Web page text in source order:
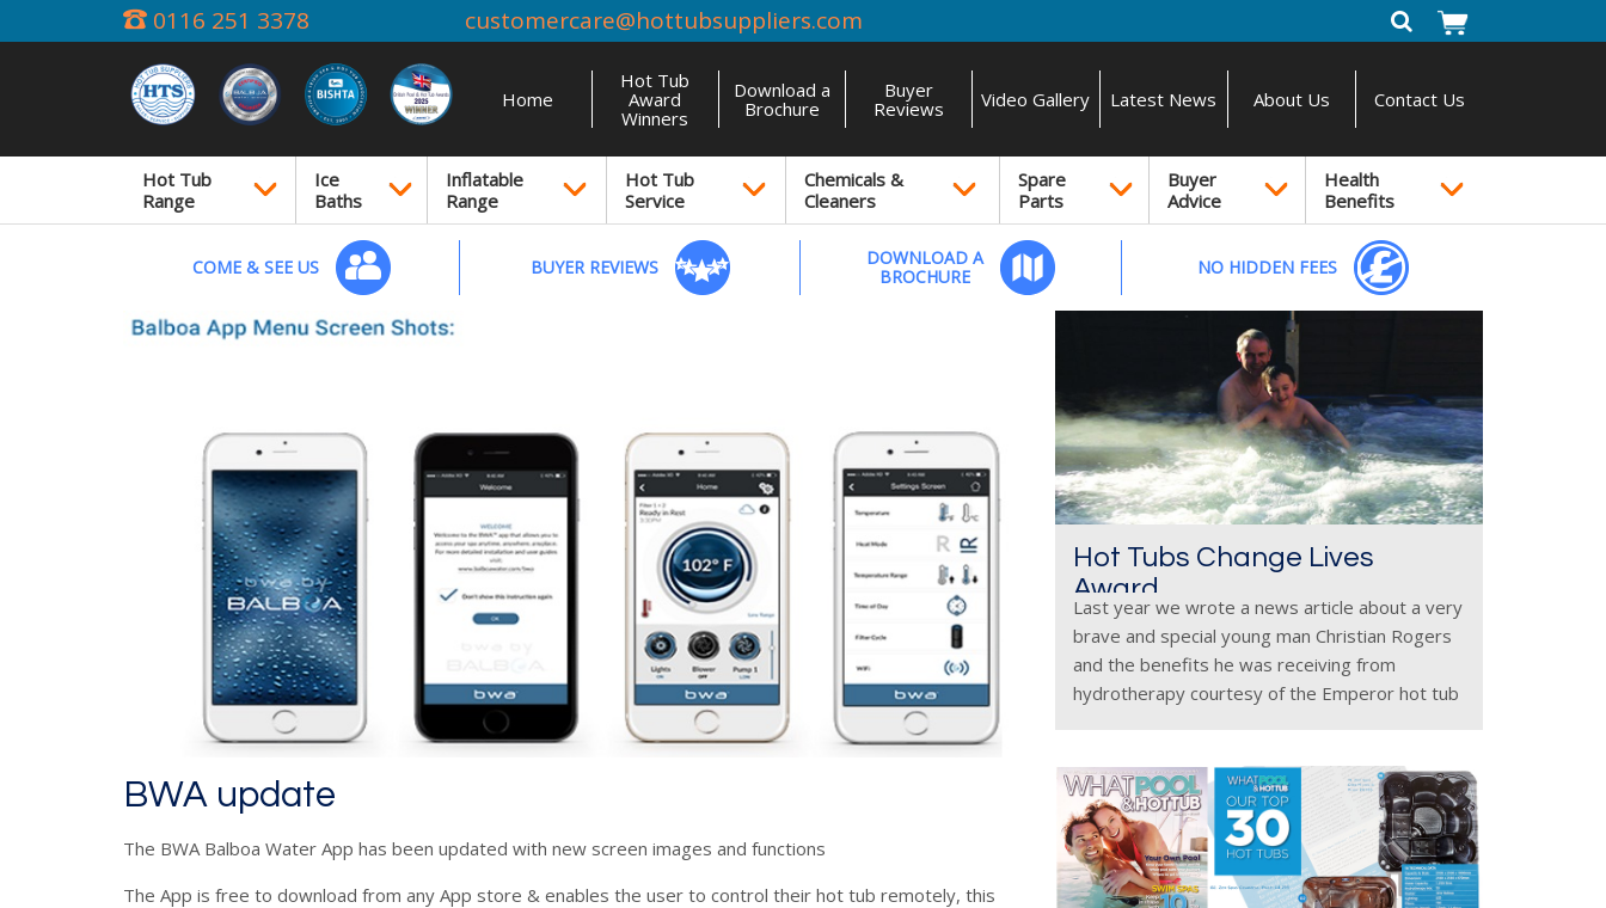
0116 251 3378 customercare@hottubsuppliers.com
Home
Hot Tub
Award
Winners
Download a
Brochure
Buyer
Reviews
Video Gallery Latest News About Us Contact Us
Hot Tub
Range
Ice
Baths
Inflatable
Range
Hot Tub
Service
Chemicals &
Cleaners
Spare
Parts
Buyer
Advice
Health
Benefits
COME & SEE US BUYER REVIEWS
DOWNLOAD A
BROCHURE
NO HIDDEN FEES
BWA update
The BWA Balboa Water App has been updated with new screen images and functions
The App is free to download from any App store & enables the user to control their hot tub remotely, this
Hot Tubs Change Lives
Award
Last year we wrote a news article about a very
brave and special young man Christian Rogers
and the benefits he was receiving from
hydrotherapy courtesy of the Emperor hot tub